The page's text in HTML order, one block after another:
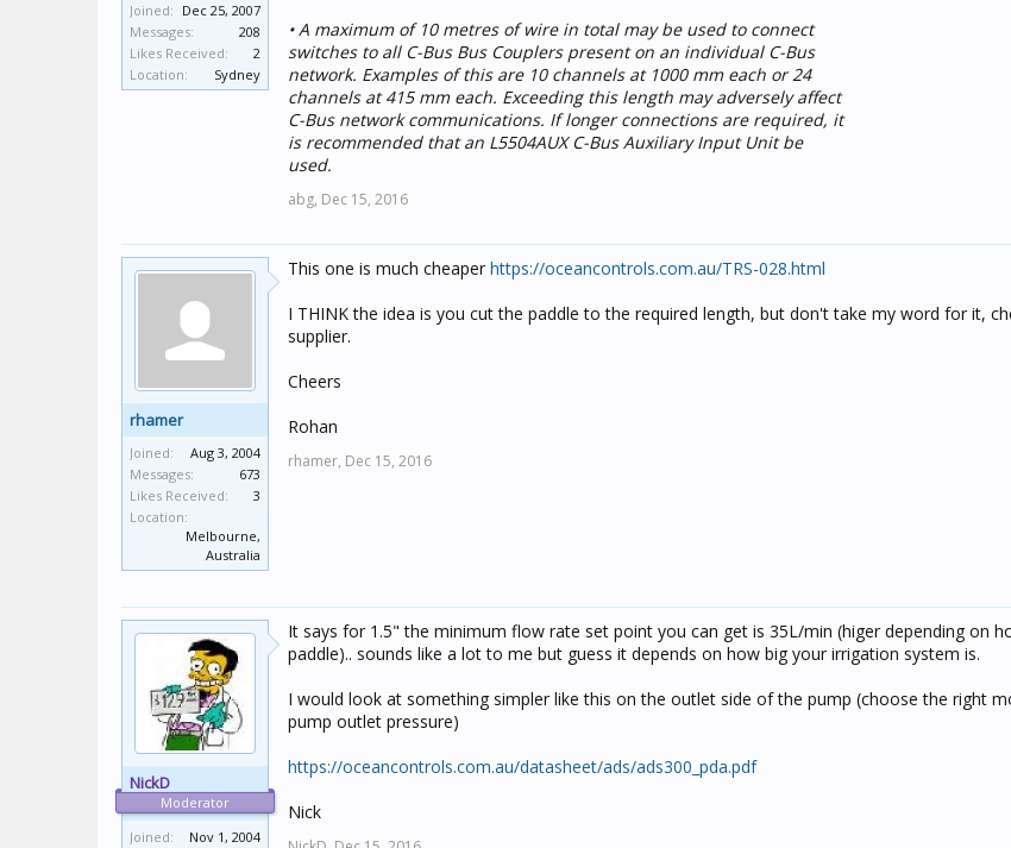
Joined: Dec 25, 2007
Messages:
208
Likes Received:
2
Location:
Sydney
• A maximum of 10 metres of wire in total may be used to connect
switches to all C-Bus Bus Couplers present on an individual C-Bus
network. Examples of this are 10 channels at 1000 mm each or 24
channels at 415 mm each. Exceeding this length may adversely affect
C-Bus network communications. If longer connections are required, it
is recommended that an L5504AUX C-Bus Auxiliary Input Unit be
used.
abg, Dec 15, 2016
rhamer
Joined:
Aug 3, 2004
Messages:
673
Likes Received:
3
Location:
Melbourne,
Australia
This one is much cheaper https://oceancontrols.com.au/TRS-028.html
I THINK the idea is you cut the paddle to the required length, but don't take my word for it,
supplier.
Cheers
Rohan
rhamer, Dec 15, 2016
NickD
Moderator
Joined:
Nov 1, 2004
It says for 1.5" the minimum flow rate set point you can get is 35L/min (higer depending on
paddle).. sounds like a lot to me but guess it depends on how big your irrigation system is.
I would look at something simpler like this on the outlet side of the pump (choose the right
pump outlet pressure)
https://oceancontrols.com.au/datasheet/ads/ads300_pda.pdf
Nick